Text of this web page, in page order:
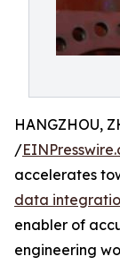
HANGZHOU,
/
accelerates
data
enabler of
engineering